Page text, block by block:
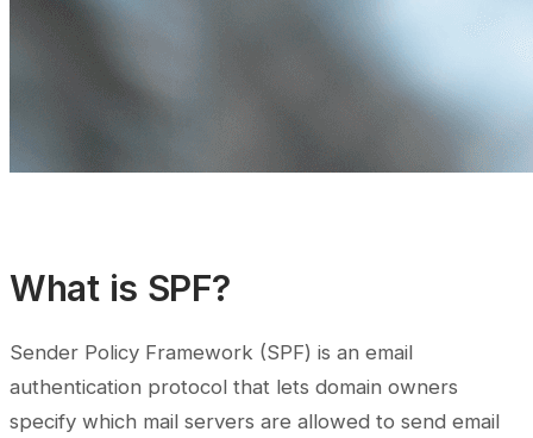
What is SPF?
Sender Policy Framework (SPF) is an email
authentication protocol that lets domain owners
specify which mail servers are allowed to send email